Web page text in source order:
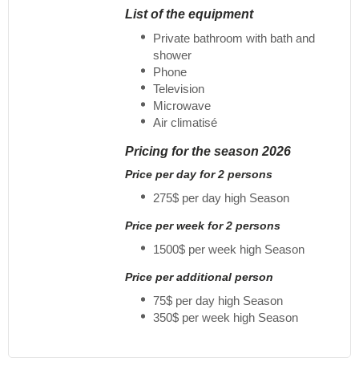
List of the equipment
Private bathroom with bath and
shower
Phone
Television
Microwave
Air climatisé
Pricing for the season 2026
Price per day for 2 persons
275$ per day high Season
Price per week for 2 persons
1500$ per week high Season
Price per additional person
75$ per day high Season
350$ per week high Season